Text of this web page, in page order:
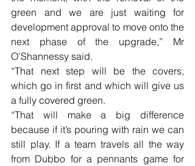
green and we are just waiting for
development approval to move onto the
next phase of the upgrade,” Mr
O’Shannessy said.
“That next step will be the covers,
which go in first and which will give us
a fully covered green.
“That will make a big difference
because if it’s pouring with rain we can
still play. If a team travels all the way
from Dubbo for a pennants game for